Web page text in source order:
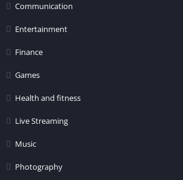
Communication
Entertainment
Finance
Games
Health and fitness
Live Streaming
Music
Photography